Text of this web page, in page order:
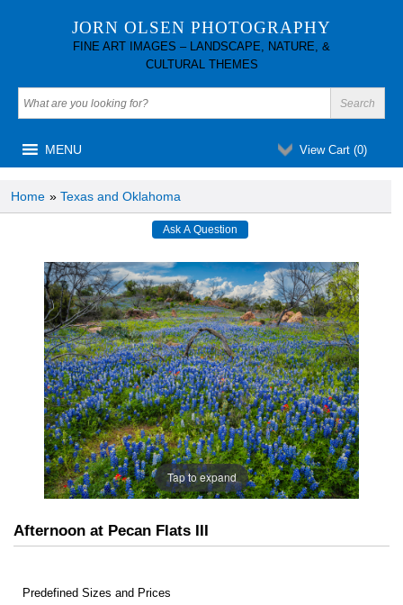
JORN OLSEN PHOTOGRAPHY
FINE ART IMAGES – LANDSCAPE, NATURE, &
CULTURAL THEMES
View Cart (0)
MENU
Home » Texas and Oklahoma
Tap to expand
Afternoon at Pecan Flats III
Predefined Sizes and Prices